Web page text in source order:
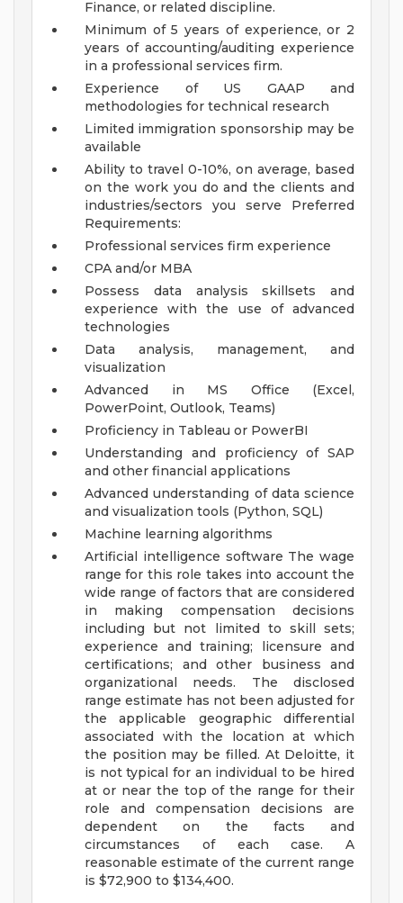
Finance, or related discipline.
Minimum of 5 years of experience, or 2
years of accounting/auditing experience
in a professional services firm.
Experience of US GAAP and
methodologies for technical research
Limited immigration sponsorship may be
available
Ability to travel 0-10%, on average, based
on the work you do and the clients and
industries/sectors you serve Preferred
Requirements:
Professional services firm experience
CPA and/or MBA
Possess data analysis skillsets and
experience with the use of advanced
technologies
Data analysis, management, and
visualization
Advanced in MS Office (Excel,
PowerPoint, Outlook, Teams)
Proficiency in Tableau or PowerBI
Understanding and proficiency of SAP
and other financial applications
Advanced understanding of data science
and visualization tools (Python, SQL)
Machine learning algorithms
Artificial intelligence software The wage
range for this role takes into account the
wide range of factors that are considered
in making compensation decisions
including but not limited to skill sets;
experience and training; licensure and
certifications; and other business and
organizational needs. The disclosed
range estimate has not been adjusted for
the applicable geographic differential
associated with the location at which
the position may be filled. At Deloitte, it
is not typical for an individual to be hired
at or near the top of the range for their
role and compensation decisions are
dependent on the facts and
circumstances of each case. A
reasonable estimate of the current range
is $72,900 to $134,400.